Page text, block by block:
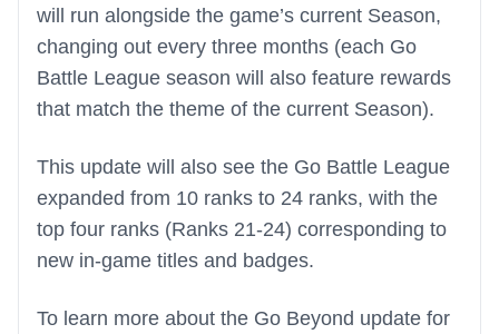
will run alongside the game’s current Season,
changing out every three months (each Go
Battle League season will also feature rewards
that match the theme of the current Season).
This update will also see the Go Battle League
expanded from 10 ranks to 24 ranks, with the
top four ranks (Ranks 21-24) corresponding to
new in-game titles and badges.
To learn more about the Go Beyond update for